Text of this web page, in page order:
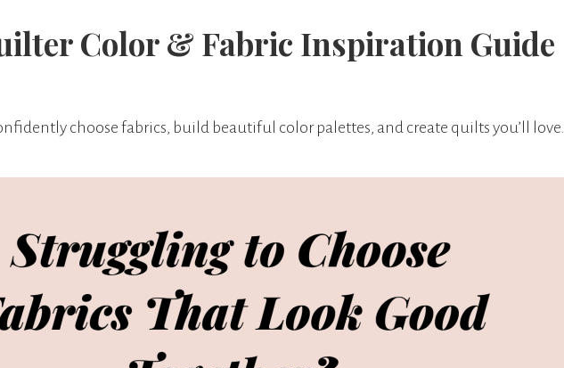
Color & Fabric Inspiration Guide
choose fabrics, build beautiful color palettes, and create quilts you’ll love.